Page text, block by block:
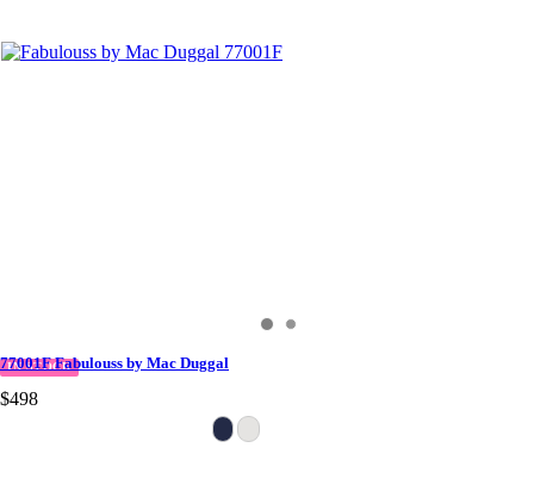
IN STOCK
77001F Fabulouss by Mac Duggal
$498